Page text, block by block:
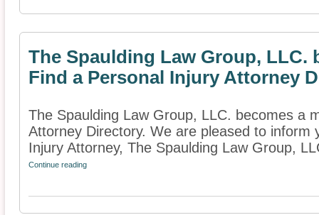
The Spaulding Law Group, LLC.
Find a Personal Injury Attorney
The Spaulding Law Group, LLC. becomes a
Attorney Directory. We are pleased to inform
Injury Attorney, The Spaulding Law Group,
Continue reading